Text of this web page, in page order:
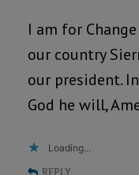
I am for
our country
our president.
God he will,
Loading...
REPLY